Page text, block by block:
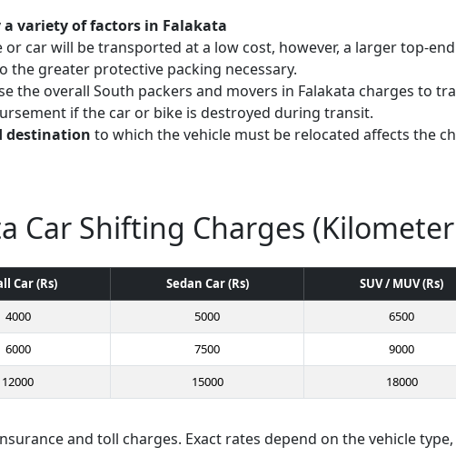
a variety of factors in Falakata
or car will be transported at a low cost, however, a larger top-
the greater protective packing necessary.
the overall South packers and movers in Falakata charges to
if the car or bike is destroyed during transit.
destination to which the vehicle must be relocated affects the
Car Shifting Charges
Car (Rs) Sedan Car (Rs) SUV / MUV (Rs)
4000 5000 6500
6000 7500 9000
12000 15000 18000
and toll charges. Exact rates depend on the vehicle